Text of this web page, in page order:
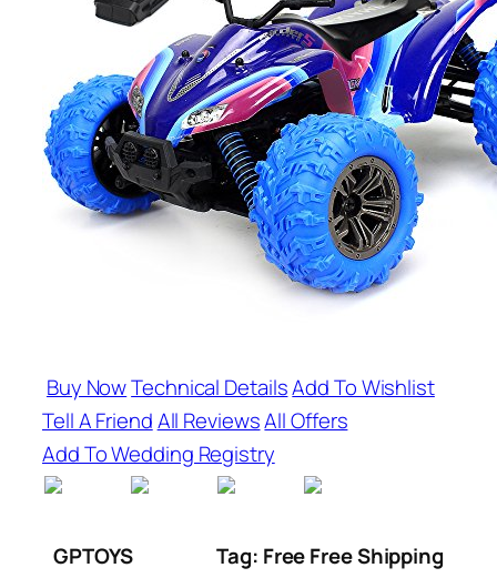
Buy NowTechnical DetailsAdd To Wishlist
Tell A FriendAll ReviewsAll Offers
Add To Wedding Registry
GPTOYS
Tag: Free Free Shipping